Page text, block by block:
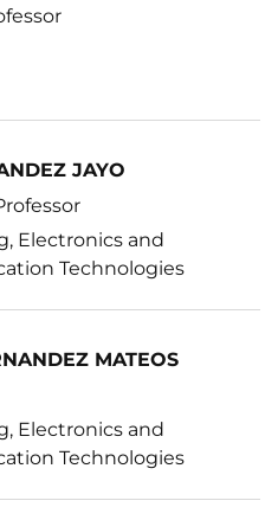
JAYO
Electronics and
Technologies
MATEOS
Electronics and
Technologies